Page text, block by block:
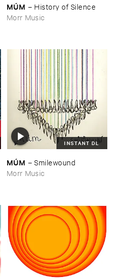
MÚ​M – History ​of ​Silence
Morr Music
INSTANT DL
MÚ​M –Smilewound
Morr Music